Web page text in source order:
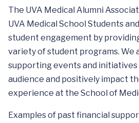
The UVA Medical Alumni
UVA Medical School Students
student engagement by
variety of student programs. We
supporting events and initiatives
audience and positively impact
experience at the School of
Examples of past financial